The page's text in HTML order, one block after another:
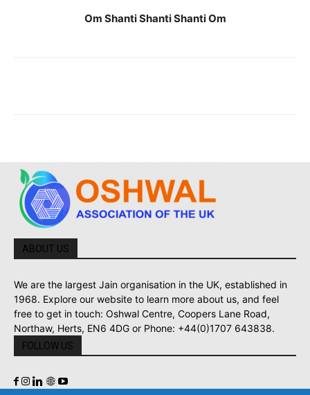
Om Shanti Shanti Shanti Om
ABOUT US
We are the largest Jain organisation in the UK, established in
1968. Explore our website to learn more about us, and feel
free to get in touch: Oshwal Centre, Coopers Lane Road,
Northaw, Herts, EN6 4DG or Phone: +44(0)1707 643838.
FOLLOW US